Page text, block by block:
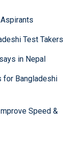
Test Takers
in Nepal
for Bangladeshi
Speed &